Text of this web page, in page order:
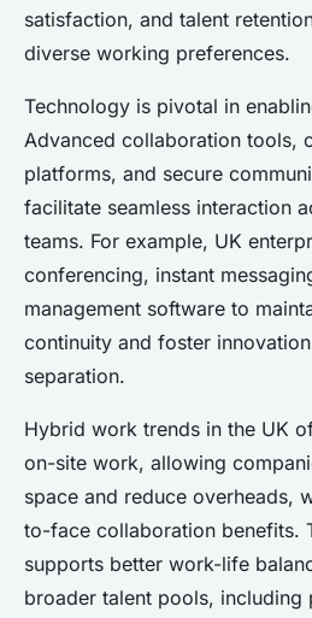
satisfaction, and talent
diverse working preferences.
Technology is pivotal in
Advanced collaboration tools,
platforms, and secure
facilitate seamless interaction
teams. For example, UK
conferencing, instant
management software to
continuity and foster
separation.
Hybrid work trends in the UK
on-site work, allowing
space and reduce overheads,
to-face collaboration benefits.
supports better work-life
broader talent pools, including